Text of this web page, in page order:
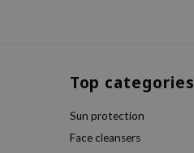
Top categories
Sun protection
Face cleansers